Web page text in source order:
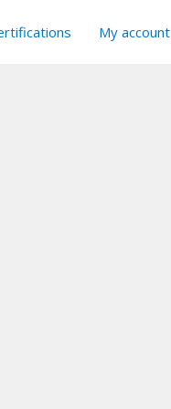
My account